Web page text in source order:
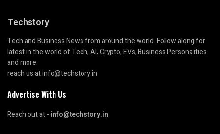
Techstory
Tech and Business News from around the world. Follow along for
latest in the world of Tech, AI, Crypto, EVs, Business Personalities
and more.
reach us at info@techstory.in
Advertise With Us
Reach out at - info@techstory.in